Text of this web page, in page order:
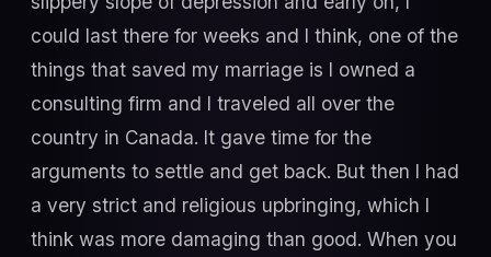
could last there for weeks and I think, one of the
things that saved my marriage is I owned a
consulting firm and I traveled all over the
country in Canada. It gave time for the
arguments to settle and get back. But then I had
a very strict and religious upbringing, which I
think was more damaging than good. When you